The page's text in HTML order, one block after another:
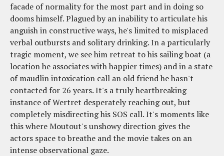
facade of normality for the most part and in doing so
dooms himself. Plagued by an inability to articulate his
anguish in constructive ways, he's limited to misplaced
verbal outbursts and solitary drinking. In a particularly
tragic moment, we see him retreat to his sailing boat (a
location he associates with happier times) and in a state
of maudlin intoxication call an old friend he hasn't
contacted for 26 years. It's a truly heartbreaking
instance of Wertret desperately reaching out, but
completely misdirecting his SOS call. It's moments like
this where Moutout's unshowy direction gives the
actors space to breathe and the movie takes on an
intense observational gaze.